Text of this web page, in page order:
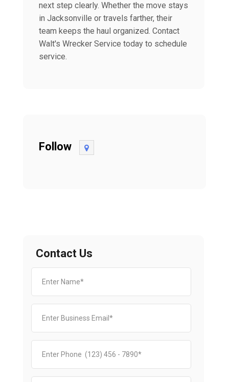
next step clearly. Whether the move stays
in Jacksonville or travels farther, their
team keeps the haul organized. Contact
Walt's Wrecker Service today to schedule
service.
Follow
Contact Us